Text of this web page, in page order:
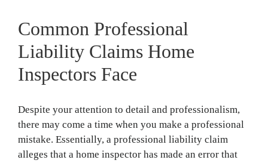
Common Professional
Liability Claims Home
Inspectors Face
Despite your attention to detail and professionalism,
there may come a time when you make a professional
mistake. Essentially, a professional liability claim
alleges that a home inspector has made an error that